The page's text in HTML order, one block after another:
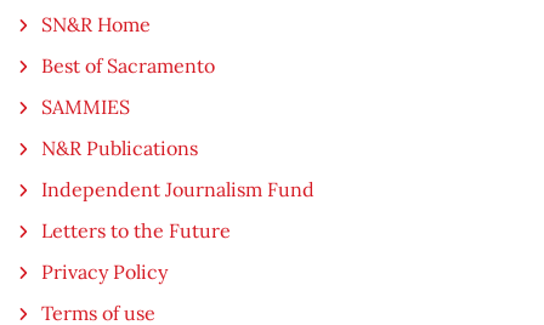
SN&R Home
Best of Sacramento
SAMMIES
N&R Publications
Independent Journalism Fund
Letters to the Future
Privacy Policy
Terms of use